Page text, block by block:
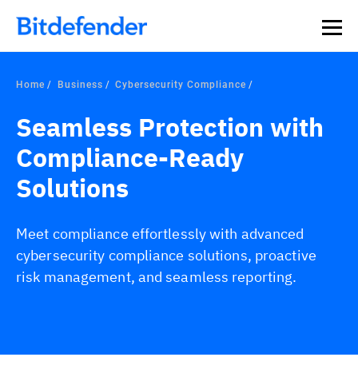
Home Business Cybersecurity Compliance
Seamless Protection with
Compliance-Ready
Solutions
Meet compliance effortlessly with advanced
cybersecurity compliance solutions, proactive
risk management, and seamless reporting.